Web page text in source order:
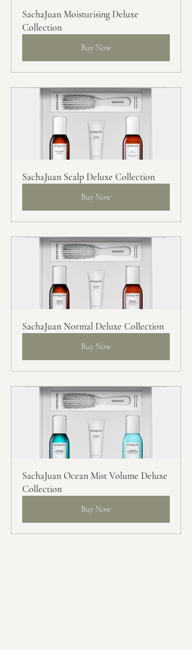
SachaJuan Moisturising Deluxe
Collection
Buy Now
SachaJuan Scalp Deluxe Collection
Buy Now
SachaJuan Normal Deluxe Collection
Buy Now
SachaJuan Ocean Mist Volume Deluxe
Collection
Buy Now